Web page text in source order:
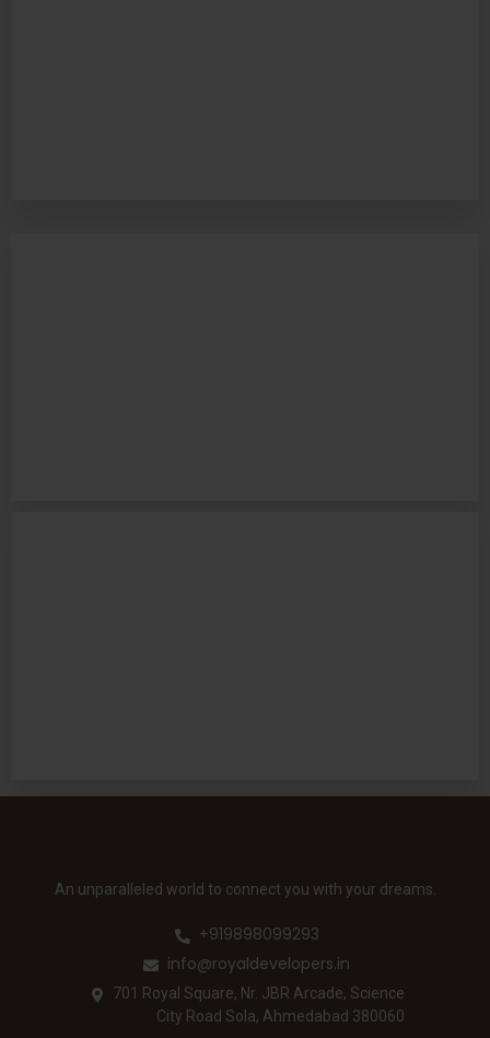
An unparalleled world to connect you with your dreams.
+919898099293
info@royaldevelopers.in
701 Royal Square, Nr. JBR Arcade, Science
City Road Sola, Ahmedabad 380060